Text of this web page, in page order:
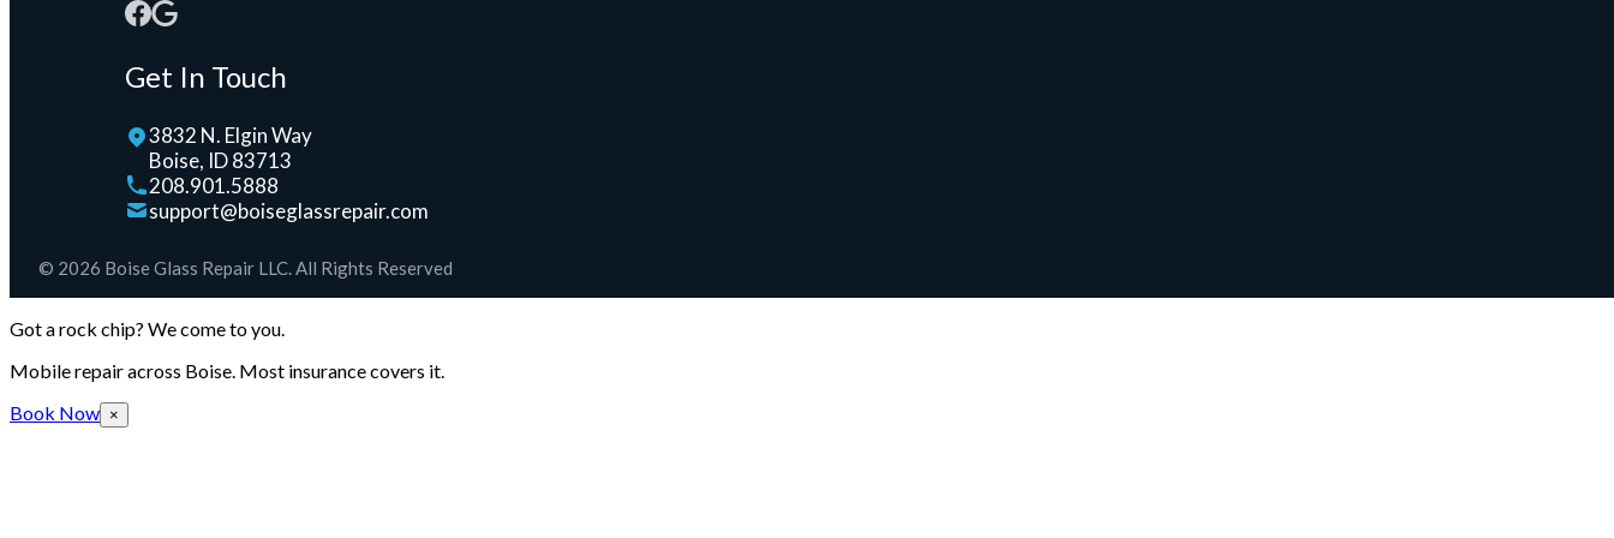
Get In Touch
3832 N. Elgin Way
Boise, ID 83713
208.901.5888
support@boiseglassrepair.com
© 2026 Boise Glass Repair LLC. All Rights Reserved
Got a rock chip? We come to you.
Mobile repair across Boise. Most insurance covers it.
Book Now ×